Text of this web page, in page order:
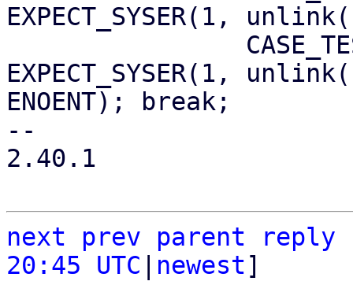
EXPECT_SYSER(1,
EXPECT_SYSER(1,
ENOENT); break;
--
2.40.1
next prev parent
reply
20:45 UTC
newest]